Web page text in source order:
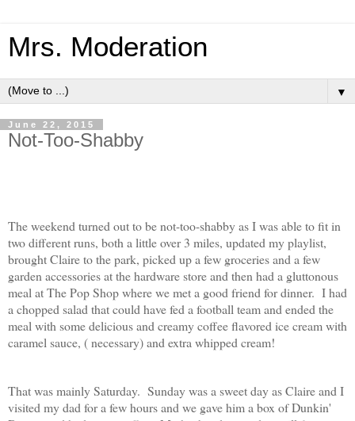
Mrs. Moderation
▼
June 22, 2015
Not-Too-Shabby
The weekend turned out to be not-too-shabby as I was able to fit in
two different runs, both a little over 3 miles, updated my playlist,
brought Claire to the park, picked up a few groceries and a few
garden accessories at the hardware store and then had a gluttonous
meal at The Pop Shop where we met a good friend for dinner. I had
a chopped salad that could have fed a football team and ended the
meal with some delicious and creamy coffee flavored ice cream with
caramel sauce, ( necessary) and extra whipped cream!
That was mainly Saturday. Sunday was a sweet day as Claire and I
visited my dad for a few hours and we gave him a box of Dunkin'